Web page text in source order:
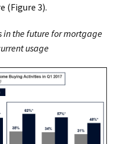
(Figure 3).
in the future for mortgage
usage